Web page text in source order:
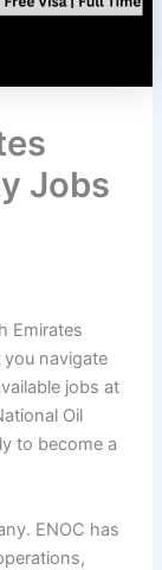
Jobs
Emirates
you navigate
jobs at
Oil
to become a
ENOC has